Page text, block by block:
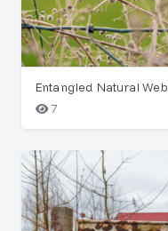
Entangled Natural Web
7